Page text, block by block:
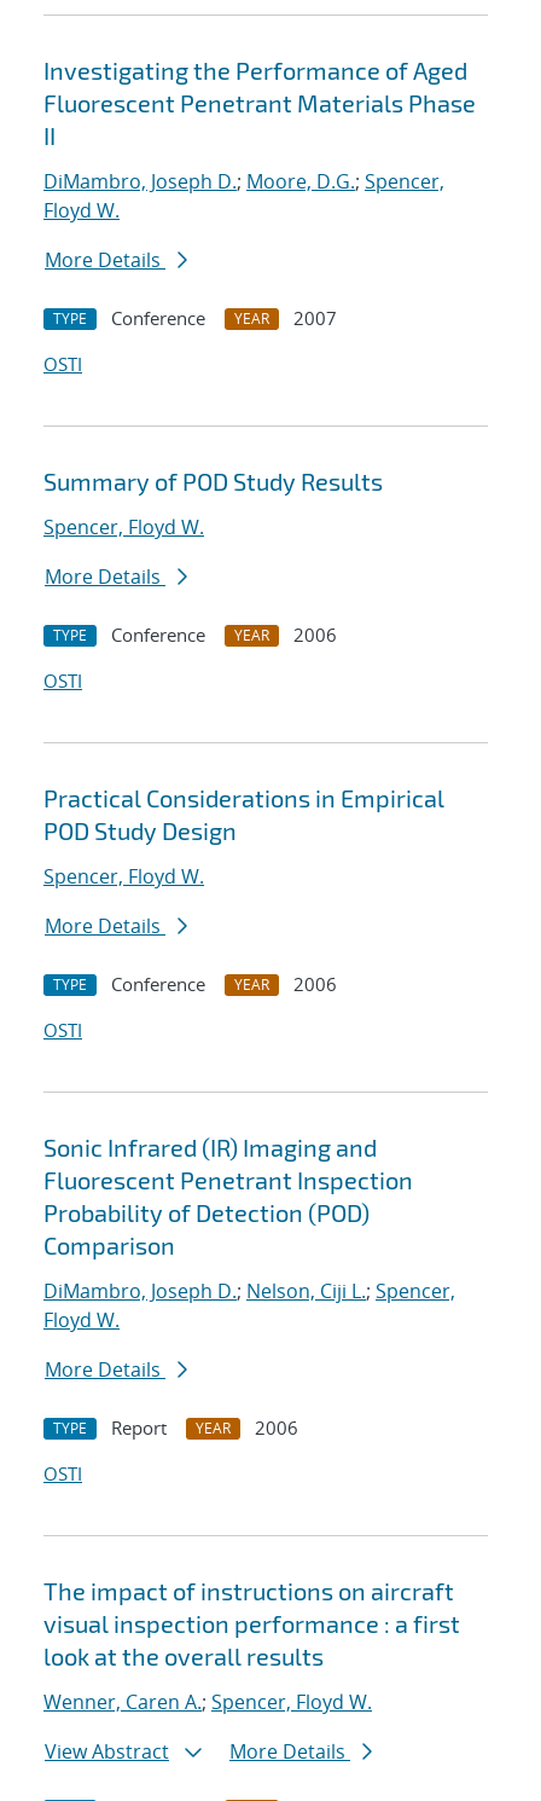
Investigating the Performance of Aged
Fluorescent Penetrant Materials Phase
II
DiMambro, Joseph D.; Moore, D.G.; Spencer,
Floyd W.
More Details
TYPE Conference YEAR
2007
OSTI
Summary of POD Study Results
Spencer, Floyd W.
More Details
TYPE Conference YEAR
2006
OSTI
Practical Considerations in Empirical
POD Study Design
Spencer, Floyd W.
More Details
TYPE Conference YEAR
2006
OSTI
Sonic Infrared (IR) Imaging and
Fluorescent Penetrant Inspection
Probability of Detection (POD)
Comparison
DiMambro, Joseph D.; Nelson, Ciji L.; Spencer,
Floyd W.
More Details
TYPE Report YEAR
2006
OSTI
The impact of instructions on aircraft
visual inspection performance : a first
look at the overall results
Wenner, Caren A.; Spencer, Floyd W.
View Abstract
More Details